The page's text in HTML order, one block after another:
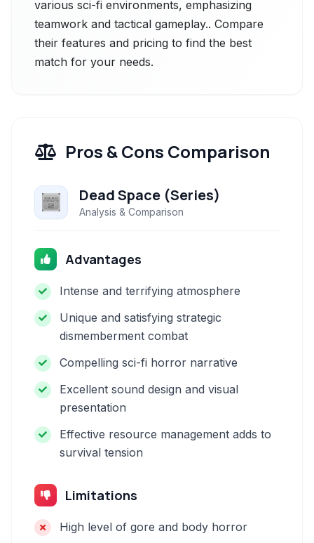
various sci-fi environments, emphasizing
teamwork and tactical gameplay.. Compare
their features and pricing to find the best
match for your needs.
Pros & Cons Comparison
Dead Space (Series)
Analysis & Comparison
Advantages
Intense and terrifying atmosphere
Unique and satisfying strategic
dismemberment combat
Compelling sci-fi horror narrative
Excellent sound design and visual
presentation
Effective resource management adds to
survival tension
Limitations
High level of gore and body horror